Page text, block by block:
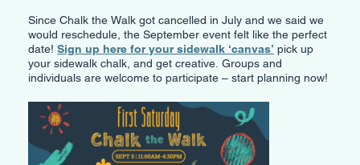
Since Chalk the Walk got cancelled in July and we said we
would reschedule, the September event felt like the perfect
date! Sign up here for your sidewalk ‘canvas’ pick up
your sidewalk chalk, and get creative. Groups and
individuals are welcome to participate – start planning now!